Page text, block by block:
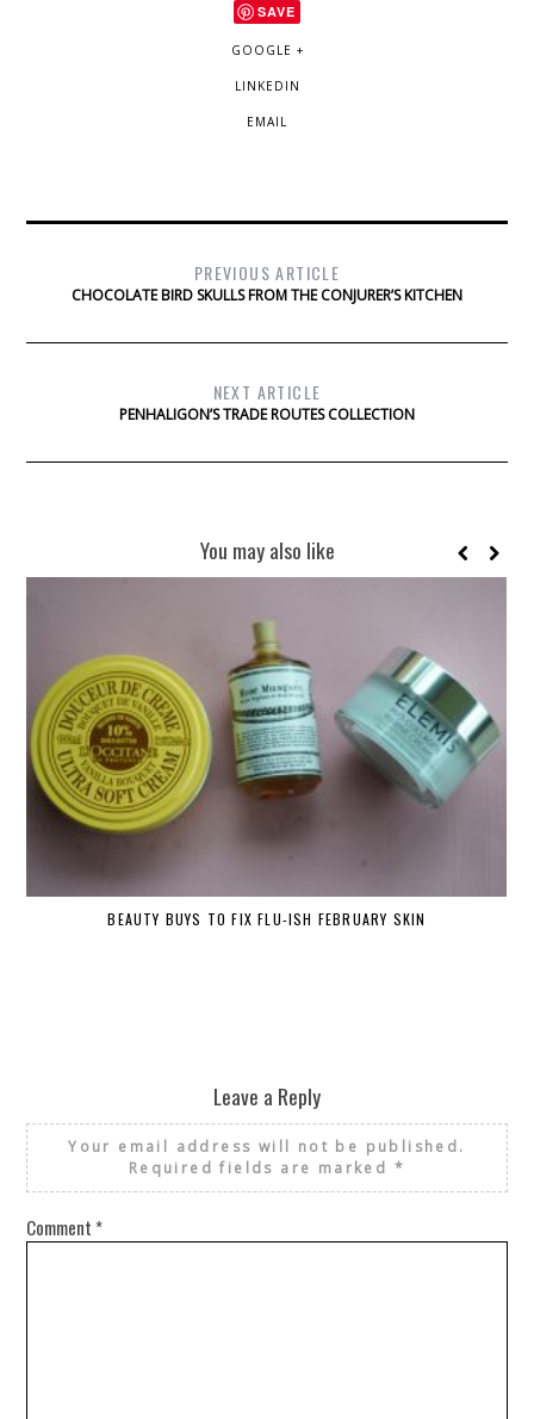
SAVE
GOOGLE +
LINKEDIN
EMAIL
PREVIOUS ARTICLE
CHOCOLATE BIRD SKULLS FROM THE CONJURER’S KITCHEN
NEXT ARTICLE
PENHALIGON’S TRADE ROUTES COLLECTION
You may also like
BEAUTY BUYS TO FIX FLU-ISH FEBRUARY SKIN
Leave a Reply
Your email address will not be published.
Required fields are marked *
Comment *